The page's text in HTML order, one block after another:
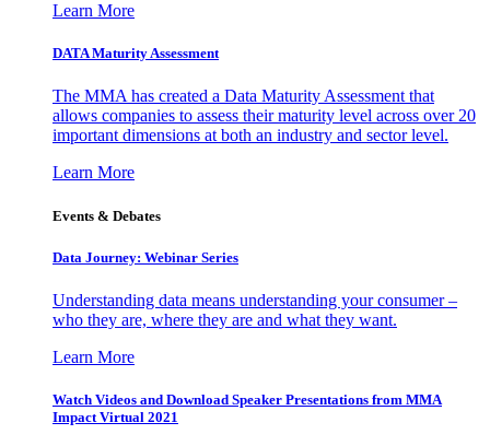
Learn More
DATA Maturity Assessment
The MMA has created a Data Maturity Assessment that
allows companies to assess their maturity level across over 20
important dimensions at both an industry and sector level.
Learn More
Events & Debates
Data Journey: Webinar Series
Understanding data means understanding your consumer –
who they are, where they are and what they want.
Learn More
Watch Videos and Download Speaker Presentations from MMA
Impact Virtual 2021